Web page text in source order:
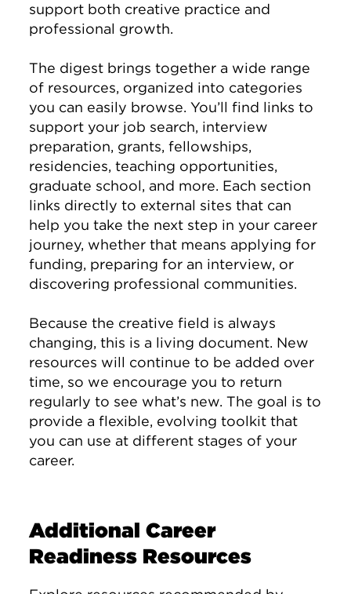
support both creative practice and
professional growth.
The digest brings together a wide range
of resources, organized into categories
you can easily browse. You’ll find links to
support your job search, interview
preparation, grants, fellowships,
residencies, teaching opportunities,
graduate school, and more. Each section
links directly to external sites that can
help you take the next step in your career
journey, whether that means applying for
funding, preparing for an interview, or
discovering professional communities.
Because the creative field is always
changing, this is a living document. New
resources will continue to be added over
time, so we encourage you to return
regularly to see what’s new. The goal is to
provide a flexible, evolving toolkit that
you can use at different stages of your
career.
Additional Career
Readiness Resources